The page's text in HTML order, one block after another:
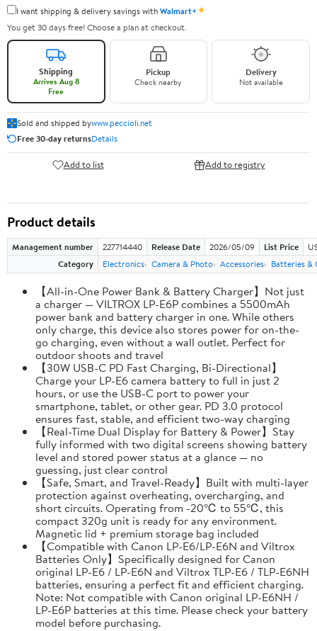
I want shipping & delivery savings withWalmart+✦
You get 30 days free! Choose a plan at checkout.
Shipping
Arrives Aug 8
Free
Pickup
Check nearby
Delivery
Not available
Sold and shipped bywww.peccioli.net
Free 30-day returnsDetails
Add to list Add to registry
Product details
Management number 227714440 Release Date 2026/05/09 List Price
Category
Electronics Camera & Photo Accessories Batteries &
【All-in-One Power Bank & Battery Charger】Not just
a charger — VILTROX LP-E6P combines a 5500mAh
power bank and battery charger in one. While others
only charge, this device also stores power for on-the-
go charging, even without a wall outlet. Perfect for
outdoor shoots and travel
【30W USB-C PD Fast Charging, Bi-Directional】
Charge your LP-E6 camera battery to full in just 2
hours, or use the USB-C port to power your
smartphone, tablet, or other gear. PD 3.0 protocol
ensures fast, stable, and efficient two-way charging
【Real-Time Dual Display for Battery & Power】Stay
fully informed with two digital screens showing battery
level and stored power status at a glance — no
guessing, just clear control
【Safe, Smart, and Travel-Ready】Built with multi-layer
protection against overheating, overcharging, and
short circuits. Operating from -20℃ to 55℃, this
compact 320g unit is ready for any environment.
Magnetic lid + premium storage bag included
【Compatible with Canon LP-E6/LP-E6N and Viltrox
Batteries Only】Specifically designed for Canon
original LP-E6 / LP-E6N and Viltrox TLP-E6 / TLP-E6NH
batteries, ensuring a perfect fit and efficient charging.
Note: Not compatible with Canon original LP-E6NH /
LP-E6P batteries at this time. Please check your battery
model before purchasing.